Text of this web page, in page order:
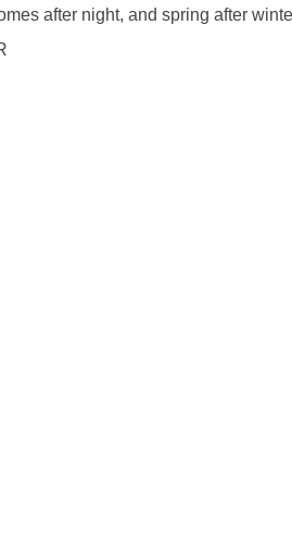
after night, and spring after